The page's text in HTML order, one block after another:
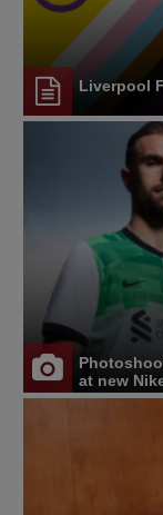
Liverpool
at new